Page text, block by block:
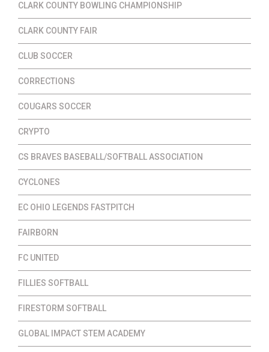
CLARK COUNTY BOWLING CHAMPIONSHIP
CLARK COUNTY FAIR
CLUB SOCCER
CORRECTIONS
COUGARS SOCCER
CRYPTO
CS BRAVES BASEBALL/SOFTBALL ASSOCIATION
CYCLONES
EC OHIO LEGENDS FASTPITCH
FAIRBORN
FC UNITED
FILLIES SOFTBALL
FIRESTORM SOFTBALL
GLOBAL IMPACT STEM ACADEMY